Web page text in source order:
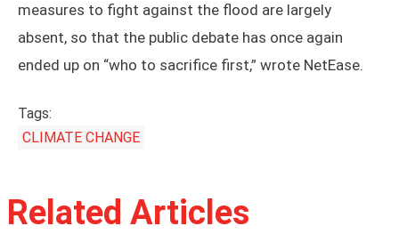
measures to fight against the flood are largely
absent, so that the public debate has once again
ended up on “who to sacrifice first,” wrote NetEase.
Tags:
CLIMATE CHANGE
Related Articles